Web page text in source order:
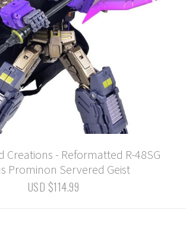
Creations - Reformatted R-48SG
Prominon Servered Geist
USD $114.99